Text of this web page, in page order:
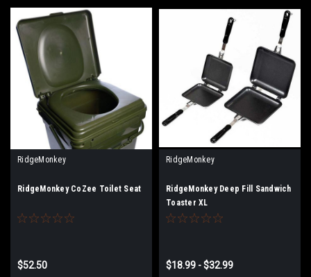
RidgeMonkey
RidgeMonkey CoZee Toilet Seat
$52.50
RidgeMonkey
RidgeMonkey Deep Fill Sandwich
Toaster XL
$18.99 - $32.99